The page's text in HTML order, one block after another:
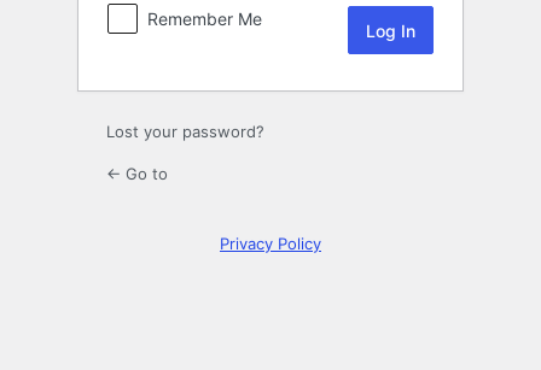
Remember Me
Lost your password?
← Go to
Privacy Policy